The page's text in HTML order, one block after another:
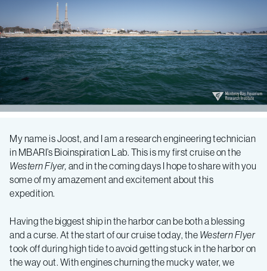
Bioinspiration
2018
Expedition
–
My name is Joost, and I am a research engineering technician
in MBARI’s Bioinspiration Lab. This is my first cruise on the
Western Flyer, and in the coming days I hope to share with you
some of my amazement and excitement about this
expedition.
Having the biggest ship in the harbor can be both a blessing
and a curse. At the start of our cruise today, the Western Flyer
took off during high tide to avoid getting stuck in the harbor on
the way out. With engines churning the mucky water, we